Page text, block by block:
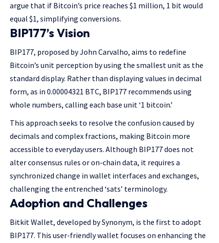
argue that if Bitcoin’s price reaches $1 million, 1 bit would
equal $1, simplifying conversions.
BIP177’s Vision
BIP177, proposed by John Carvalho, aims to redefine
Bitcoin’s unit perception by using the smallest unit as the
standard display. Rather than displaying values in decimal
form, as in 0.00004321 BTC, BIP177 recommends using
whole numbers, calling each base unit ‘1 bitcoin.’
This approach seeks to resolve the confusion caused by
decimals and complex fractions, making Bitcoin more
accessible to everyday users. Although BIP177 does not
alter consensus rules or on-chain data, it requires a
synchronized change in wallet interfaces and exchanges,
challenging the entrenched ‘sats’ terminology.
Adoption and Challenges
Bitkit Wallet, developed by Synonym, is the first to adopt
BIP177. This user-friendly wallet focuses on enhancing the